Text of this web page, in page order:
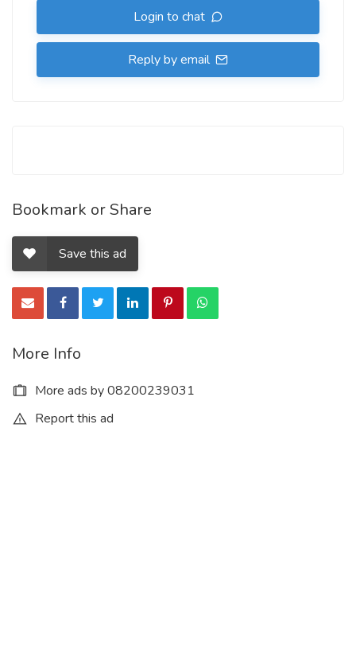
Login to chat
Reply by email
Bookmark or Share
Save this ad
More Info
More ads by 08200239031
Report this ad